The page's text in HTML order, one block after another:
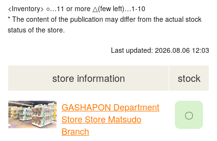
<Inventory> ○…11 or more △(few left)…1-10
* The content of the publication may differ from the actual stock
status of the store.
Last updated: 2026.08.06 12:03
store information stock
GASHAPON Department
Store Store Matsudo
Branch
〇